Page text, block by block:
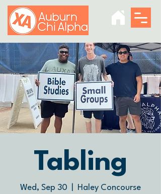
Tabling
Wed, Sep 30 Haley Concourse